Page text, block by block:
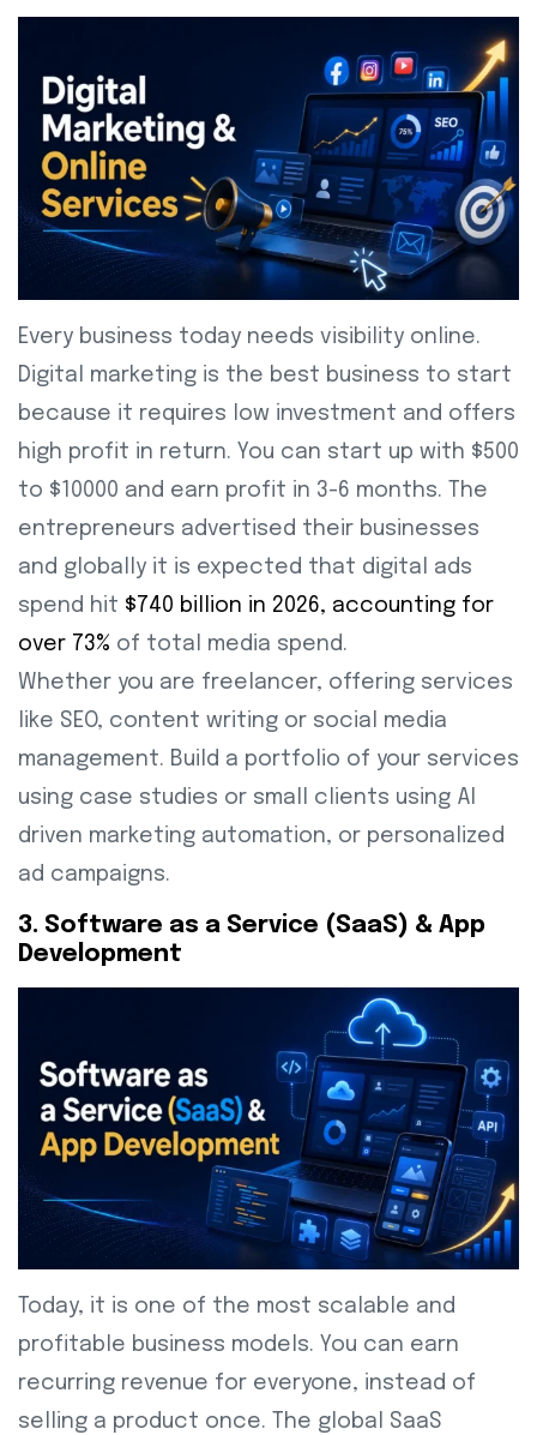
Every business today needs visibility online.
Digital marketing is the best business to start
because it requires low investment and offers
high profit in return. You can start up with $500
to $10000 and earn profit in 3-6 months. The
entrepreneurs advertised their businesses
and globally it is expected that digital ads
spend hit $740 billion in 2026, accounting for
over 73% of total media spend.
Whether you are freelancer, offering services
like SEO, content writing or social media
management. Build a portfolio of your services
using case studies or small clients using AI
driven marketing automation, or personalized
ad campaigns.
3. Software as a Service (SaaS) & App
Development
Today, it is one of the most scalable and
profitable business models. You can earn
recurring revenue for everyone, instead of
selling a product once. The global SaaS